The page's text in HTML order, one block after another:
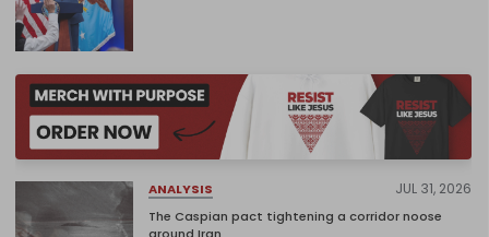
ANALYSIS JUL 31, 2026
The Caspian pact tightening a corridor noose